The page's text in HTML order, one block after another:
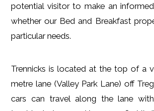
potential visitor to make an
whether our Bed and Breakfast
particular needs.
Trennicks is located at the top of a
metre lane (Valley Park Lane) off
cars can travel along the lane